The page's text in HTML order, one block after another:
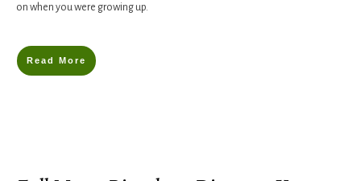
on when you were growing up.
Read More